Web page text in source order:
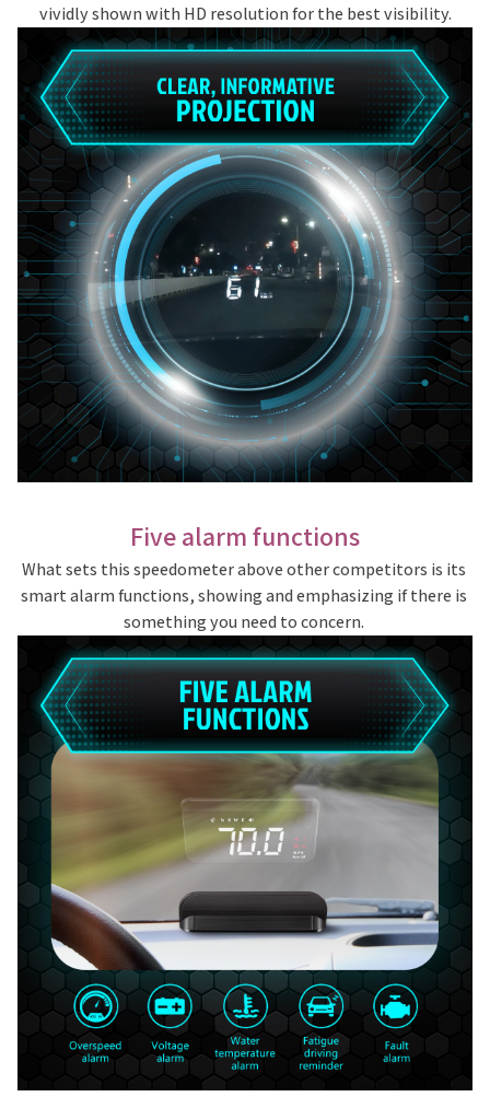
vividly shown with HD resolution for the best visibility.
Five alarm functions
What sets this speedometer above other competitors is its
smart alarm functions, showing and emphasizing if there is
something you need to concern.